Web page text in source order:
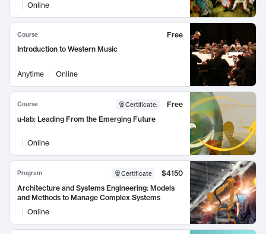
Online
Course
Free
Introduction to Western Music
Anytime Online
Course Certificate:
Free
u-lab: Leading From the Emerging Future
Online
Program Certificate
$4150
Architecture and Systems Engineering: Models
and Methods to Manage Complex Systems
Online